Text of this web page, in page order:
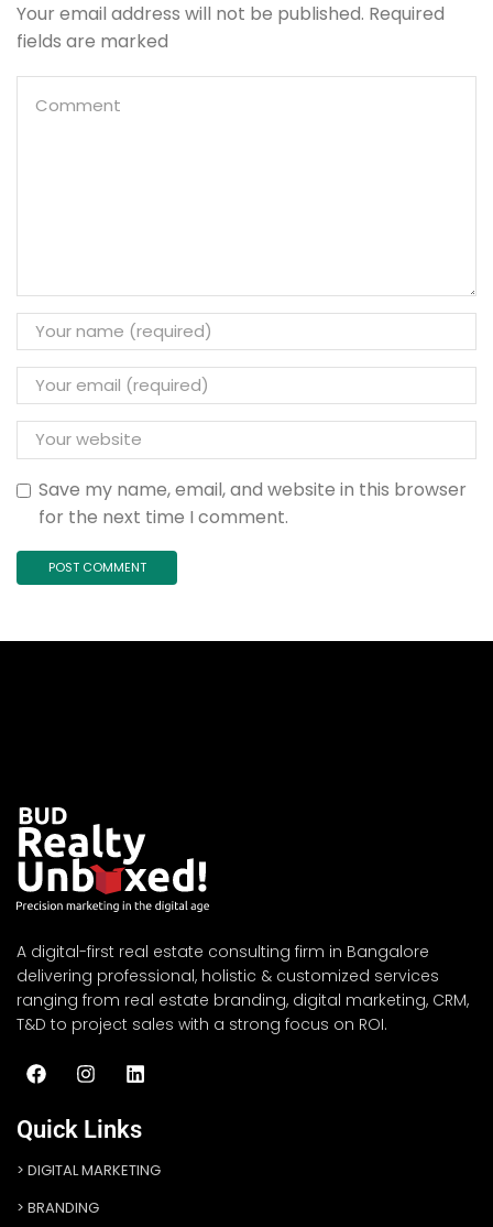
Your email address will not be published. Required
fields are marked
Save my name, email, and website in this browser
for the next time I comment.
A digital-first real estate consulting firm in Bangalore
delivering professional, holistic & customized services
ranging from real estate branding, digital marketing, CRM,
T&D to project sales with a strong focus on ROI.
Quick Links
DIGITAL MARKETING
BRANDING